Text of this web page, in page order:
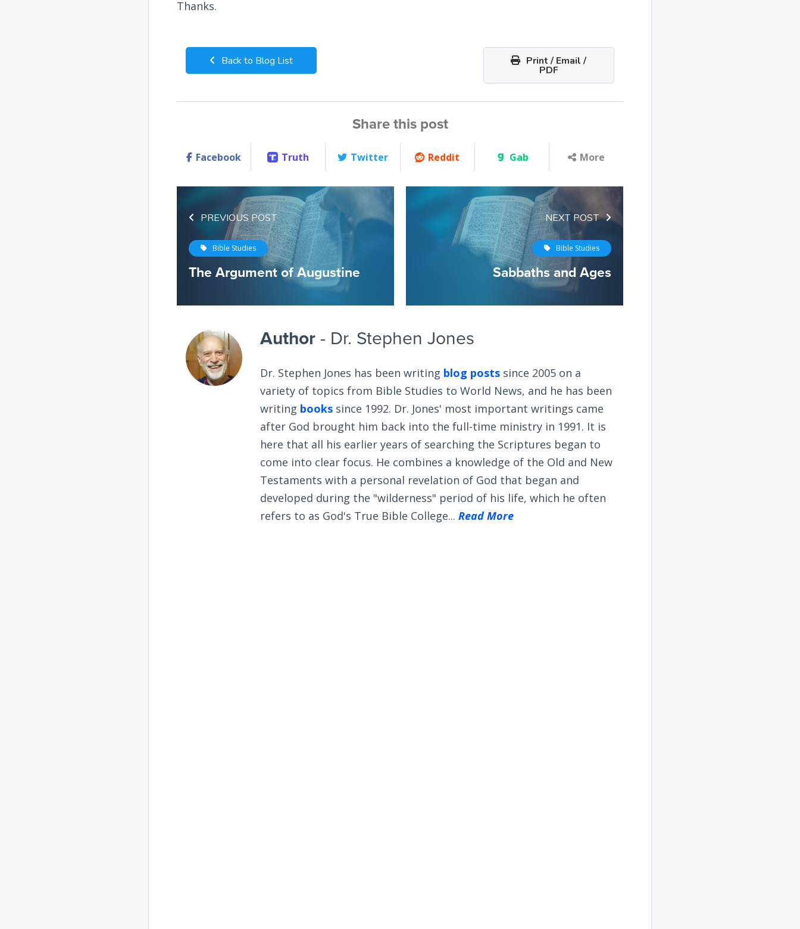
Thanks.
Back to Blog List Print / Email /
PDF
Share this post
Facebook Truth Twitter Reddit Gab More
PREVIOUS POST
Bible Studies
The Argument of Augustine
NEXT POST
Bible Studies
Sabbaths and Ages
Author - Dr. Stephen Jones
Dr. Stephen Jones has been writing blog posts since 2005 on a
variety of topics from Bible Studies to World News, and he has been
writing books since 1992. Dr. Jones' most important writings came
after God brought him back into the full-time ministry in 1991. It is
here that all his earlier years of searching the Scriptures began to
come into clear focus. He combines a knowledge of the Old and New
Testaments with a personal revelation of God that began and
developed during the "wilderness" period of his life, which he often
refers to as God's True Bible College...Read More